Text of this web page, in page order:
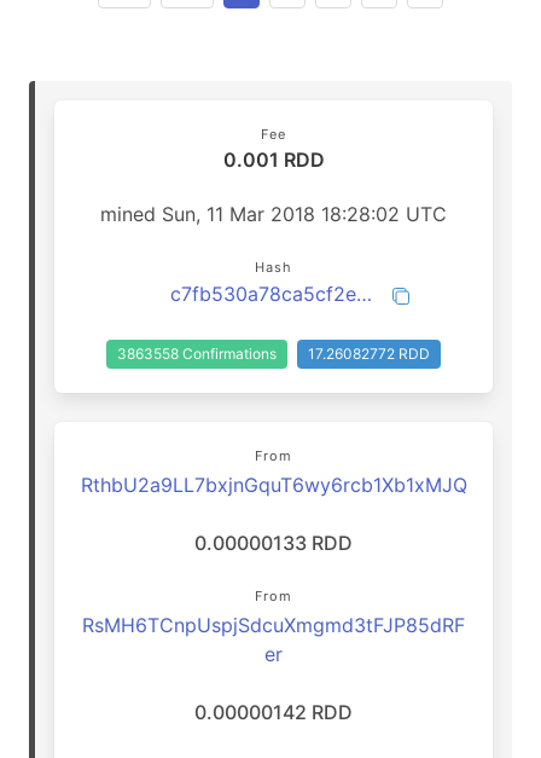
Fee
0.001 RDD
mined Sun, 11 Mar 2018 18:28:02 UTC
Hash
c7fb530a78ca5cf2ee8dba00a6bca78b085bc86a209fb17d111656c64d70f089
3863558 Confirmations 17.26082772 RDD
From
RthbU2a9LL7bxjnGquT6wy6rcb1Xb1xMJQ
0.00000133 RDD
From
RsMH6TCnpUspjSdcuXmgmd3tFJP85dRF
er
0.00000142 RDD